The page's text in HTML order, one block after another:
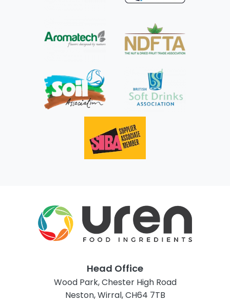
Head Office
Wood Park, Chester High Road
Neston, Wirral, CH64 7TB